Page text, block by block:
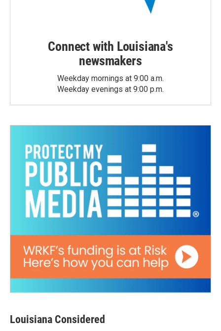
Connect with Louisiana's
newsmakers
Weekday mornings at 9:00 a.m.
Weekday evenings at 9:00 p.m.
Louisiana Considered